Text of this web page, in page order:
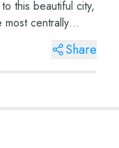
this beautiful city,
centrally
Share